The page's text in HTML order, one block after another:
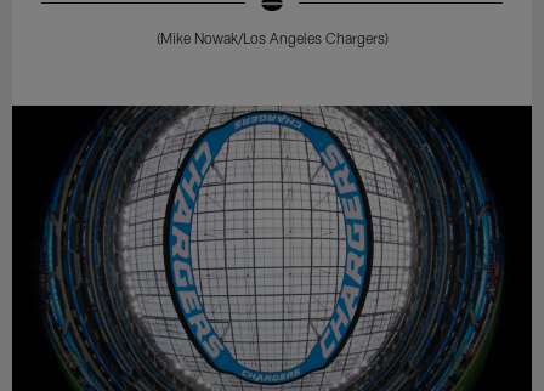
(Mike Nowak/Los Angeles Chargers)